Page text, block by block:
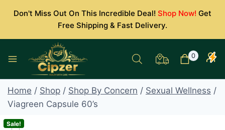
Don't Miss Out On This Incredible Deal! Shop Now! Get
Free Shipping & Fast Delivery.
0
Home / Shop / Shop By Concern / Sexual Wellness /
Viagreen Capsule 60’s
Sale!